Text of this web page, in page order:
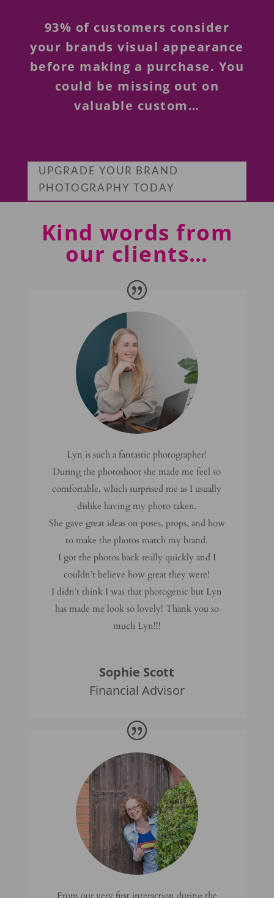
93% of customers consider
your brands visual appearance
before making a purchase. You
could be missing out on
valuable custom…
UPGRADE YOUR BRAND
PHOTOGRAPHY TODAY
Kind words from
our clients…
Lyn is such a fantastic photographer!
During the photoshoot she made me feel so
comfortable, which surprised me as I usually
dislike having my photo taken.
She gave great ideas on poses, props, and how
to make the photos match my brand.
I got the photos back really quickly and I
couldn’t believe how great they were!
I didn’t think I was that photogenic but Lyn
has made me look so lovely! Thank you so
much Lyn!!!
Sophie Scott
Financial Advisor